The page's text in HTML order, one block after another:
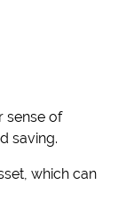
sense of
saving.
which can